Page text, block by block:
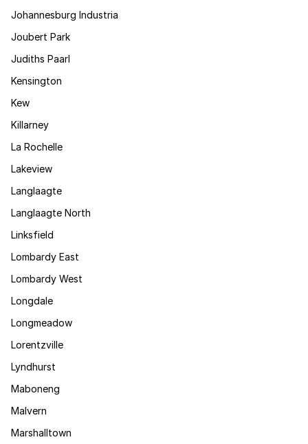
Johannesburg Industria
Joubert Park
Judiths Paarl
Kensington
Kew
Killarney
La Rochelle
Lakeview
Langlaagte
Langlaagte North
Linksfield
Lombardy East
Lombardy West
Longdale
Longmeadow
Lorentzville
Lyndhurst
Maboneng
Malvern
Marshalltown